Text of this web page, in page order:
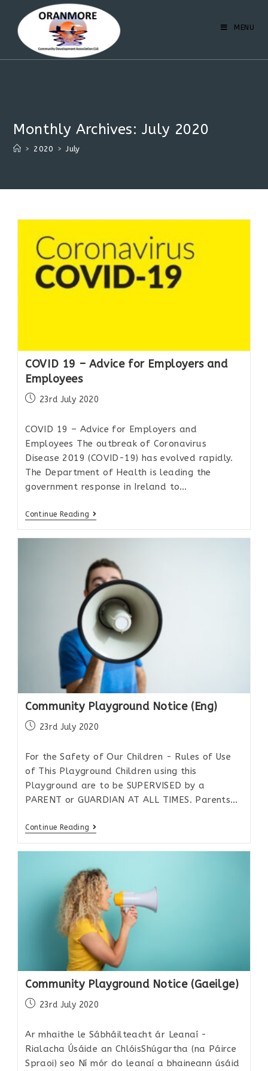
MENU
Monthly Archives: July 2020
> 2020 > July
COVID 19 – Advice for Employers and
Employees
23rd July 2020
COVID 19 – Advice for Employers and
Employees The outbreak of Coronavirus
Disease 2019 (COVID-19) has evolved rapidly.
The Department of Health is leading the
government response in Ireland to…
Continue Reading
Community Playground Notice (Eng)
23rd July 2020
For the Safety of Our Children - Rules of Use
of This Playground Children using this
Playground are to be SUPERVISED by a
PARENT or GUARDIAN AT ALL TIMES. Parents…
Continue Reading
Community Playground Notice (Gaeilge)
23rd July 2020
Ar mhaithe le Sábháilteacht ár Leanaí -
Rialacha Úsáide an ChlóisShúgartha (na Páirce
Spraoi) seo Ní mór do leanaí a bhaineann úsáid